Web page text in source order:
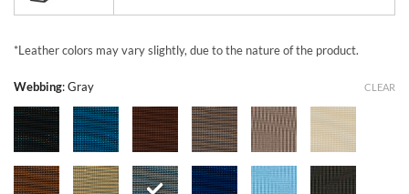
*Leather colors may vary slightly, due to the nature of the product.
Webbing:Gray CLEAR